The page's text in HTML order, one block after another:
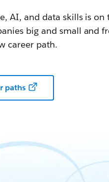
AI, and data skills is on
big and small and
career path.
paths